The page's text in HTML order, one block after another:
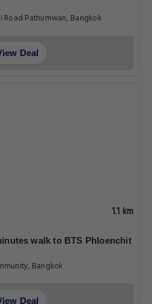
Road Pathumwan, Bangkok
Deal
1.1 km
walk to BTS Phloenchit
Bangkok
Deal